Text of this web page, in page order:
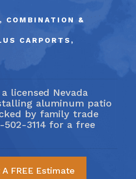
COMBINATION &
CARPORTS,
licensed Nevada
aluminum patio
by family trade
502-3114 for a free
A FREE Estimate